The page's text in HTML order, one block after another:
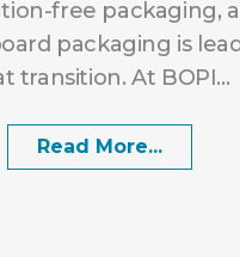
free packaging,
packaging is
transition. At BOPI...
Read More...